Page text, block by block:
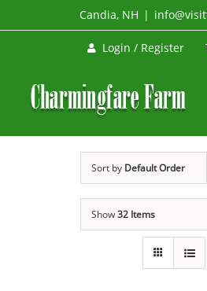
to
Candia, NH |
Login / Register
Sort by Default Order
Show32 Items